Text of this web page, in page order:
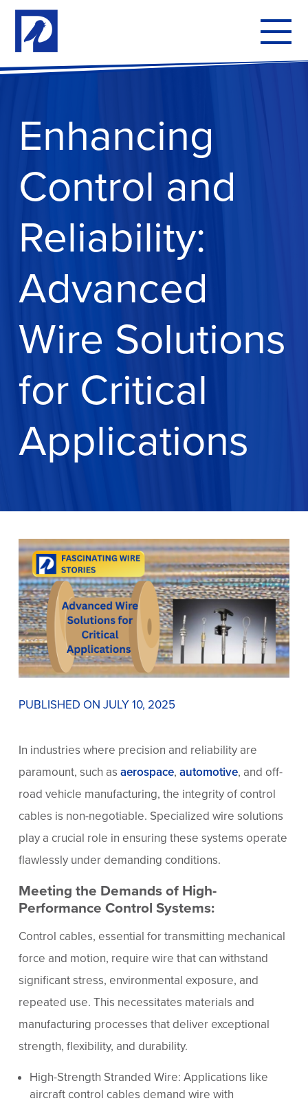
Enhancing
Control and
Reliability:
Advanced
Wire Solutions
for Critical
Applications
PUBLISHED ON JULY 10, 2025
In industries where precision and reliability are
paramount, such as aerospace, automotive, and off-
road vehicle manufacturing, the integrity of control
cables is non-negotiable. Specialized wire solutions
play a crucial role in ensuring these systems operate
flawlessly under demanding conditions.
Meeting the Demands of High-
Performance Control Systems:
Control cables, essential for transmitting mechanical
force and motion, require wire that can withstand
significant stress, environmental exposure, and
repeated use. This necessitates materials and
manufacturing processes that deliver exceptional
strength, flexibility, and durability.
High-Strength Stranded Wire: Applications like
aircraft control cables demand wire with